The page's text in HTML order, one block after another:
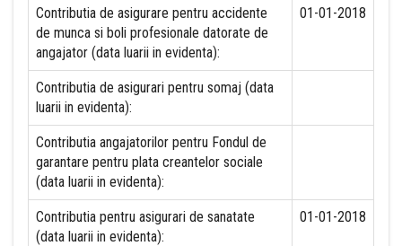
Contributia de asigurare pentru accidente
de munca si boli profesionale datorate de
angajator (data luarii in evidenta):
01-01-2018
Contributia de asigurari pentru somaj (data
luarii in evidenta):
Contributia angajatorilor pentru Fondul de
garantare pentru plata creantelor sociale
(data luarii in evidenta):
Contributia pentru asigurari de sanatate
(data luarii in evidenta):
01-01-2018